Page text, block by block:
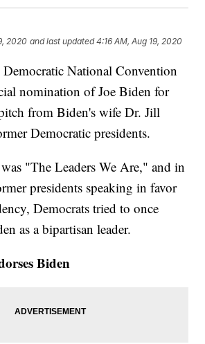
2020 and last updated 4:16 AM, Aug 19, 2020
Democratic National Convention
nomination of Joe Biden for
from Biden's wife Dr. Jill
Democratic presidents.
was "The Leaders We Are," and in
presidents speaking in favor
Democrats tried to once
as a bipartisan leader.
Biden